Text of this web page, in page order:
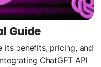
Guide
its benefits, pricing, and
ChatGPT API